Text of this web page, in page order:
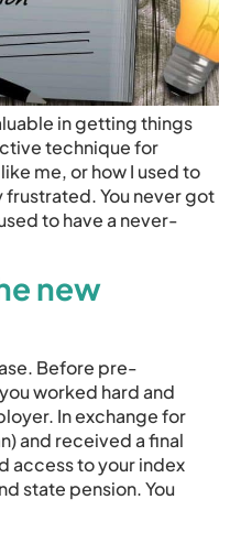
in getting things
technique for
me, or how I used to
You never got
to have a never-
new
Before pre-
worked hard and
In exchange for
and received a final
access to your index
state pension. You